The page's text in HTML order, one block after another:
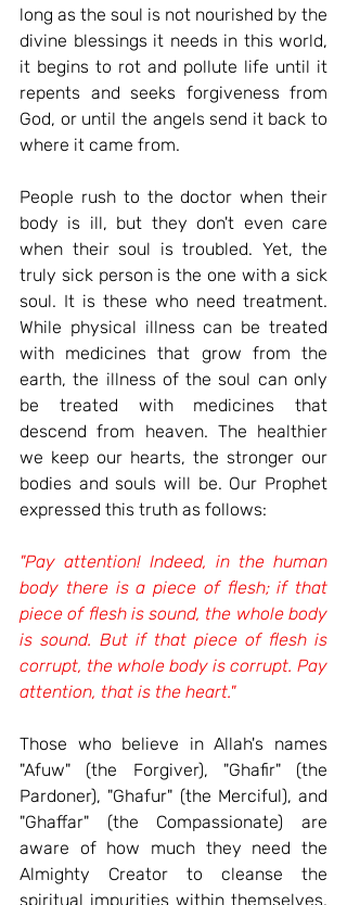
long as the soul is not nourished by the
divine blessings it needs in this world,
it begins to rot and pollute life until it
repents and seeks forgiveness from
God, or until the angels send it back to
where it came from.
People rush to the doctor when their
body is ill, but they don't even care
when their soul is troubled. Yet, the
truly sick person is the one with a sick
soul. It is these who need treatment.
While physical illness can be treated
with medicines that grow from the
earth, the illness of the soul can only
be treated with medicines that
descend from heaven. The healthier
we keep our hearts, the stronger our
bodies and souls will be. Our Prophet
expressed this truth as follows:
"Pay attention! Indeed, in the human
body there is a piece of flesh; if that
piece of flesh is sound, the whole body
is sound. But if that piece of flesh is
corrupt, the whole body is corrupt. Pay
attention, that is the heart."
Those who believe in Allah's names
"Afuw" (the Forgiver), "Ghafir" (the
Pardoner), "Ghafur" (the Merciful), and
"Ghaffar" (the Compassionate) are
aware of how much they need the
Almighty Creator to cleanse the